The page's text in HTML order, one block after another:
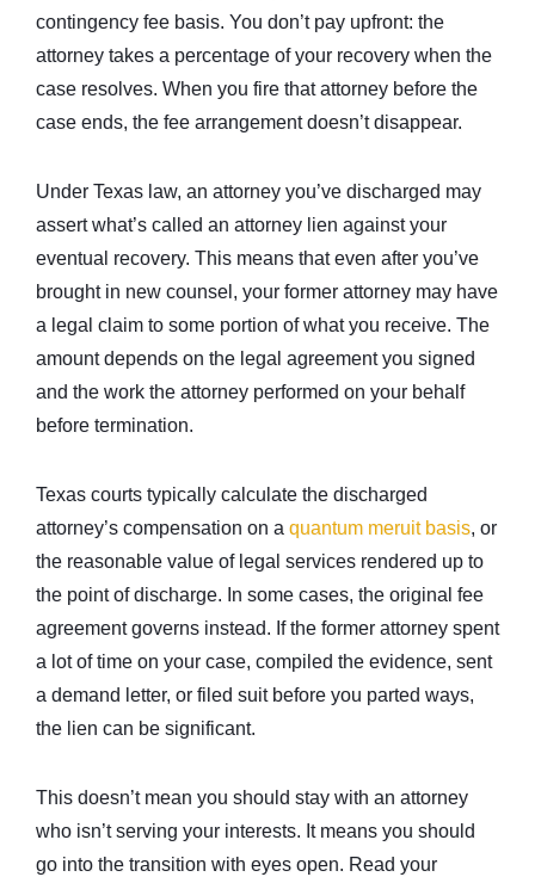
contingency fee basis. You don’t pay upfront: the
attorney takes a percentage of your recovery when the
case resolves. When you fire that attorney before the
case ends, the fee arrangement doesn’t disappear.
Under Texas law, an attorney you’ve discharged may
assert what’s called an attorney lien against your
eventual recovery. This means that even after you’ve
brought in new counsel, your former attorney may have
a legal claim to some portion of what you receive. The
amount depends on the legal agreement you signed
and the work the attorney performed on your behalf
before termination.
Texas courts typically calculate the discharged
attorney’s compensation on a quantum meruit basis, or
the reasonable value of legal services rendered up to
the point of discharge. In some cases, the original fee
agreement governs instead. If the former attorney spent
a lot of time on your case, compiled the evidence, sent
a demand letter, or filed suit before you parted ways,
the lien can be significant.
This doesn’t mean you should stay with an attorney
who isn’t serving your interests. It means you should
go into the transition with eyes open. Read your